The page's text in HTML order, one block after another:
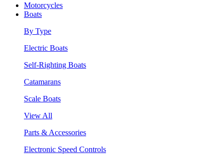
Motorcycles
Boats
By Type
Electric Boats
Self-Righting Boats
Catamarans
Scale Boats
View All
Parts & Accessories
Electronic Speed Controls